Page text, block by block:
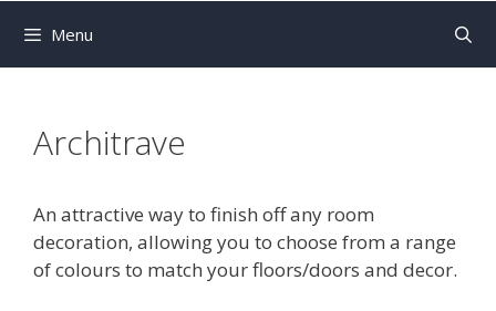
Menu
Architrave
An attractive way to finish off any room
decoration, allowing you to choose from a range
of colours to match your floors/doors and decor.